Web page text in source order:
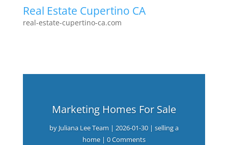
Real Estate Cupertino CA
real-estate-cupertino-ca.com
Marketing Homes For Sale
by Juliana Lee Team | 2026-01-30| selling a
home| 0 Comments